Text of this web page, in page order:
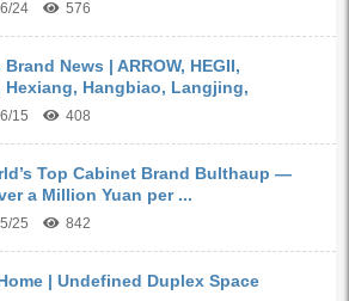
24 576
News | ARROW, HEGII,
Hexiang, Hangbiao, Langjing,
15 408
Top Cabinet Brand Bulthaup —
a Million Yuan per ...
25 842
| Undefined Duplex Space